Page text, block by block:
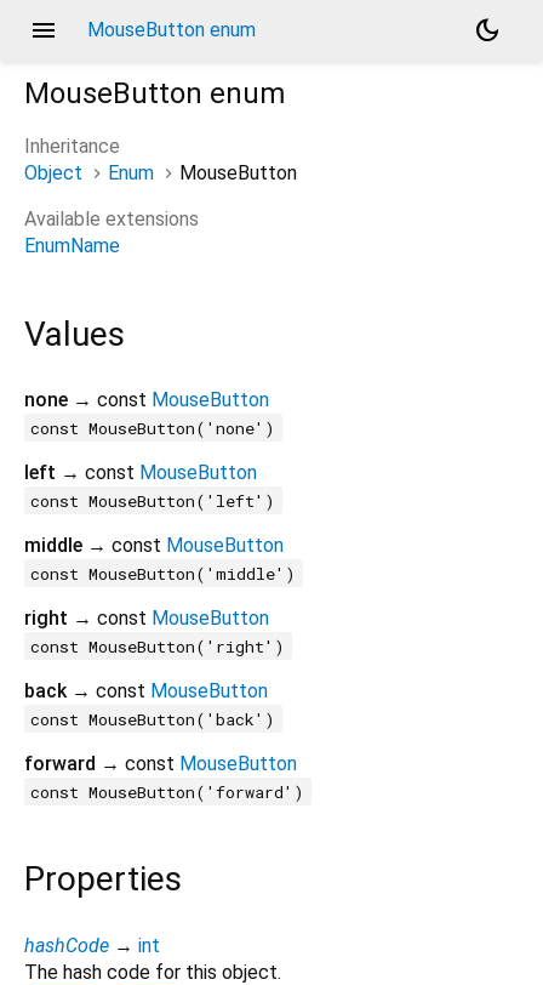
menu MouseButton enum
dark_mode
MouseButton enum
Inheritance
Object
Enum
MouseButton
Available extensions
EnumName
Values
none → const MouseButton
const MouseButton('none')
left → const MouseButton
const MouseButton('left')
middle → const MouseButton
const MouseButton('middle')
right → const MouseButton
const MouseButton('right')
back → const MouseButton
const MouseButton('back')
forward → const MouseButton
const MouseButton('forward')
Properties
hashCode → int
The hash code for this object.